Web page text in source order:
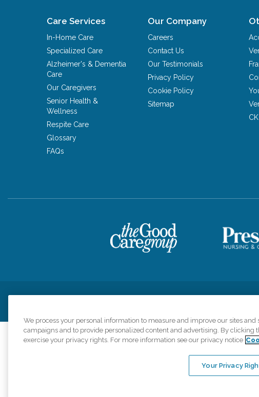
Care Services
In-Home Care
Specialized Care
Alzheimer's & Dementia
Care
Our Caregivers
Senior Health &
Wellness
Respite Care
Glossary
FAQs
Our Company
Careers
Contact Us
Our Testimonials
Privacy Policy
Cookie Policy
Sitemap
Comfort Keepers
organizations scope of
An international network,
We process your personal information to measure and improve our sites and
campaigns and to provide personalized content and advertising. By clicking
exercise your privacy rights. For more information see our privacy notice
Your Privacy